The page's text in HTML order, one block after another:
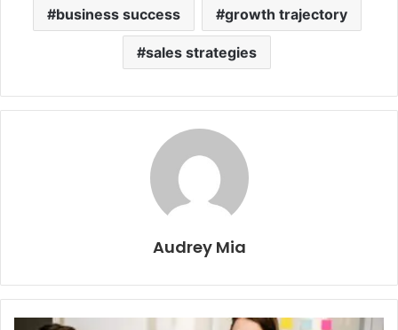
business success growth trajectory
sales strategies
Audrey Mia